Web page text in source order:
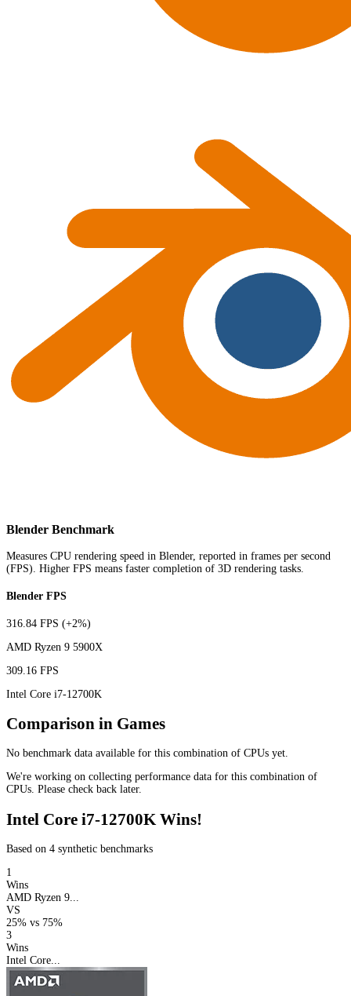
Blender Benchmark
Measures CPU rendering speed in Blender, reported in frames per second
(FPS). Higher FPS means faster completion of 3D rendering tasks.
Blender FPS
316.84 FPS (+2%)
AMD Ryzen 9 5900X
309.16 FPS
Intel Core i7-12700K
Comparison in Games
No benchmark data available for this combination of CPUs yet.
We're working on collecting performance data for this combination of
CPUs. Please check back later.
Intel Core i7-12700K Wins!
Based on 4 synthetic benchmarks
1
Wins
AMD Ryzen 9...
VS
25% vs 75%
3
Wins
Intel Core...